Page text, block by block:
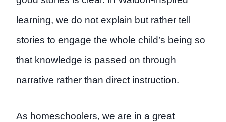
learning, we do not explain but rather tell
stories to engage the whole child’s being so
that knowledge is passed on through
narrative rather than direct instruction.
As homeschoolers, we are in a great